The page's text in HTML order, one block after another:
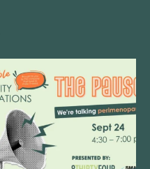
We are REALLY excited to host our
next
1 0